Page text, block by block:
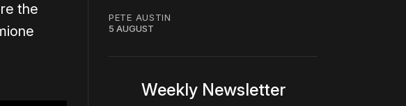
the
PETE AUSTIN
5 AUGUST
Weekly Newsletter